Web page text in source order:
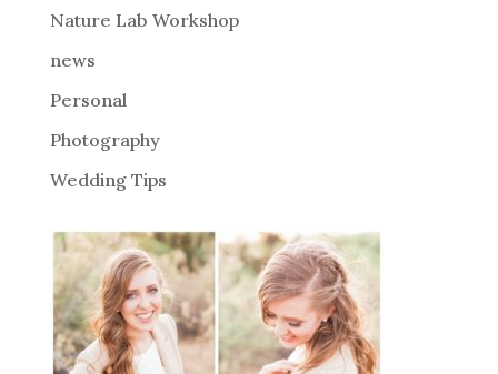
Nature Lab Workshop
news
Personal
Photography
Wedding Tips